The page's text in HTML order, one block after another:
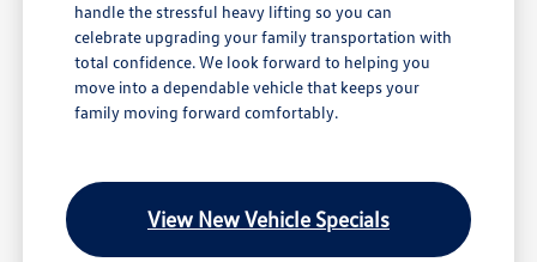
handle the stressful heavy lifting so you can
celebrate upgrading your family transportation with
total confidence. We look forward to helping you
move into a dependable vehicle that keeps your
family moving forward comfortably.
View New Vehicle Specials